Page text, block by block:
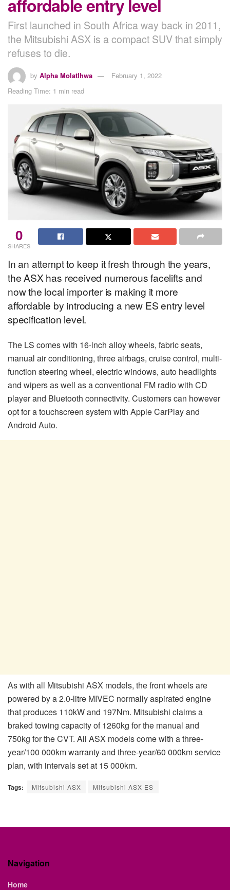
affordable entry level
First launched in South Africa way back in 2011,
the Mitsubishi ASX is a compact SUV that simply
refuses to die.
by Alpha Molatlhwa
February 1, 2022
Reading Time: 1 min read
0
SHARES
In an attempt to keep it fresh through the years,
the ASX has received numerous facelifts and
now the local importer is making it more
affordable by introducing a new ES entry level
specification level.
The LS comes with 16-inch alloy wheels, fabric seats,
manual air conditioning, three airbags, cruise control, multi-
function steering wheel, electric windows, auto headlights
and wipers as well as a conventional FM radio with CD
player and Bluetooth connectivity. Customers can however
opt for a touchscreen system with Apple CarPlay and
Android Auto.
As with all Mitsubishi ASX models, the front wheels are
powered by a 2.0-litre MIVEC normally aspirated engine
that produces 110kW and 197Nm. Mitsubishi claims a
braked towing capacity of 1260kg for the manual and
750kg for the CVT. All ASX models come with a three-
year/100 000km warranty and three-year/60 000km service
plan, with intervals set at 15 000km.
Tags: Mitsubishi ASX Mitsubishi ASX ES
Navigation
Home